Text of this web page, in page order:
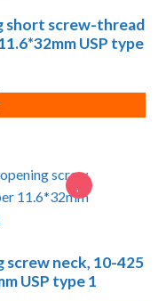
short screw-thread
USP type
screw neck, 10-425
USP type 1